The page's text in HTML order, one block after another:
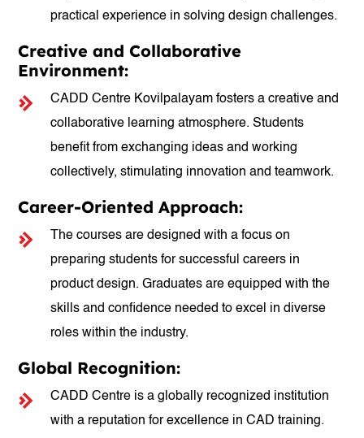
practical experience in solving design challenges.
Creative and Collaborative
Environment:
CADD Centre Kovilpalayam fosters a creative and
collaborative learning atmosphere. Students
benefit from exchanging ideas and working
collectively, stimulating innovation and teamwork.
Career-Oriented Approach:
The courses are designed with a focus on
preparing students for successful careers in
product design. Graduates are equipped with the
skills and confidence needed to excel in diverse
roles within the industry.
Global Recognition:
CADD Centre is a globally recognized institution
with a reputation for excellence in CAD training.